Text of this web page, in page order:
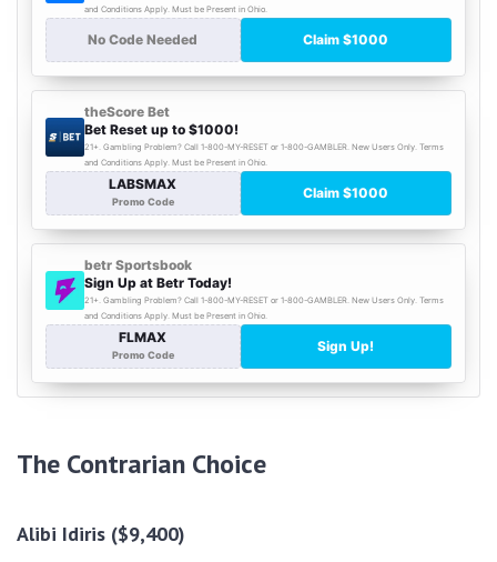
The Contrarian Choice
Alibi Idiris ($9,400)